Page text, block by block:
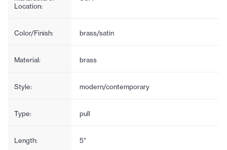
Location:
Color/Finish: brass/satin
Material: brass
Style: modern/contemporary
Type: pull
Length: 5"